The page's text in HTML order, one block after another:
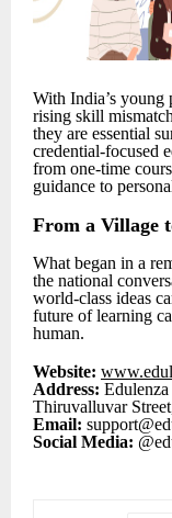
With India’s young
rising skill
they are essential
credential-focused
from one-time
guidance to
From a Village
What began in a
the national
world-class ideas
future of learning
human.
Website:
Address:
Thiruvalluvar
Email:
Social Media: